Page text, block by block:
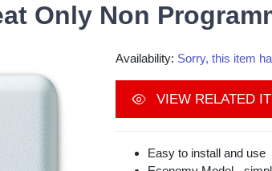
Only Non
Availability: Sorry, this item
VIEW RELATED
Easy to install and use